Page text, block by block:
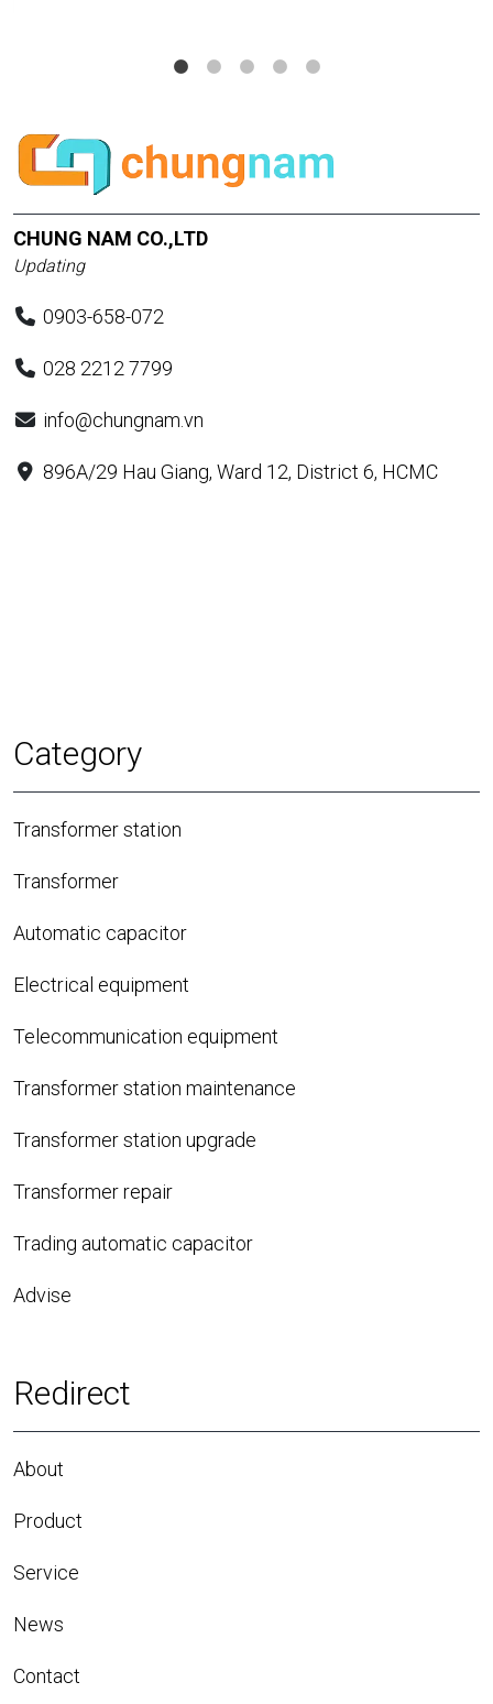
CHUNG NAM CO.,LTD
Updating
0903-658-072
028 2212 7799
info@chungnam.vn
896A/29 Hau Giang, Ward 12, District 6, HCMC
Category
Transformer station
Transformer
Automatic capacitor
Electrical equipment
Telecommunication equipment
Transformer station maintenance
Transformer station upgrade
Transformer repair
Trading automatic capacitor
Advise
Redirect
About
Product
Service
News
Contact